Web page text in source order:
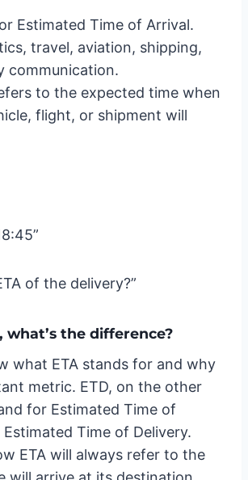
Estimated Time of Arrival.
travel, aviation, shipping,
communication.
to the expected time when
flight, or shipment will
of the delivery?”
what’s the difference?
what ETA stands for and why
metric. ETD, on the other
for Estimated Time of
Time of Delivery.
ETA will always refer to the